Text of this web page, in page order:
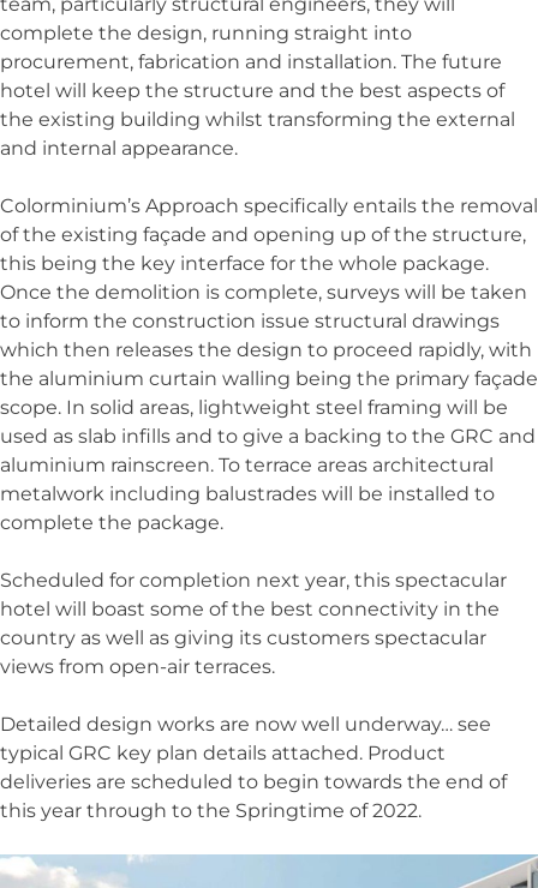
complete the design, running straight into
procurement, fabrication and installation. The future
hotel will keep the structure and the best aspects of
the existing building whilst transforming the external
and internal appearance.
Colorminium’s Approach specifically entails the removal
of the existing façade and opening up of the structure,
this being the key interface for the whole package.
Once the demolition is complete, surveys will be taken
to inform the construction issue structural drawings
which then releases the design to proceed rapidly, with
the aluminium curtain walling being the primary façade
scope. In solid areas, lightweight steel framing will be
used as slab infills and to give a backing to the GRC and
aluminium rainscreen. To terrace areas architectural
metalwork including balustrades will be installed to
complete the package.
Scheduled for completion next year, this spectacular
hotel will boast some of the best connectivity in the
country as well as giving its customers spectacular
views from open-air terraces.
Detailed design works are now well underway… see
typical GRC key plan details attached. Product
deliveries are scheduled to begin towards the end of
this year through to the Springtime of 2022.